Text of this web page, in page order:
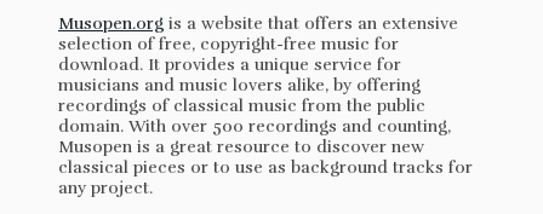
Musopen.org is a website that offers an extensive
selection of free, copyright-free music for
download. It provides a unique service for
musicians and music lovers alike, by offering
recordings of classical music from the public
domain. With over 500 recordings and counting,
Musopen is a great resource to discover new
classical pieces or to use as background tracks for
any project.